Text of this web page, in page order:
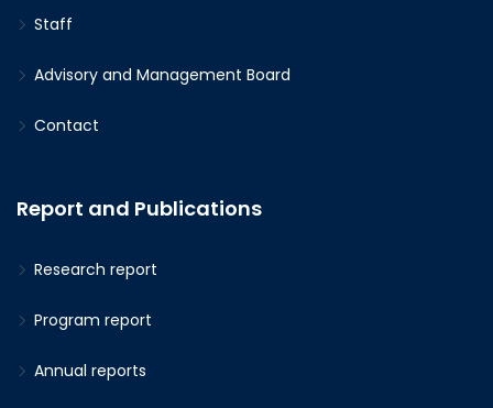
Staff
Advisory and Management Board
Contact
Report and Publications
Research report
Program report
Annual reports